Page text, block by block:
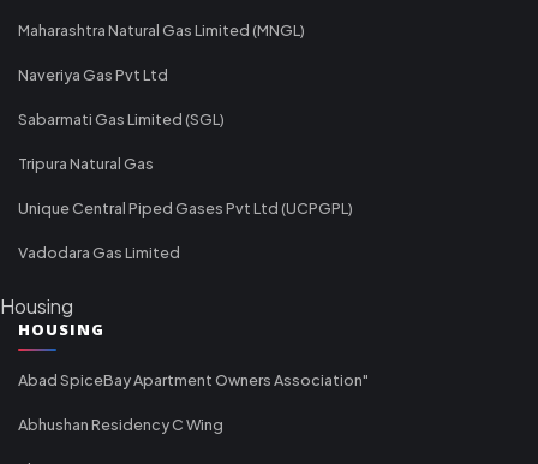
Maharashtra Natural Gas Limited (MNGL)
Naveriya Gas Pvt Ltd
Sabarmati Gas Limited (SGL)
Tripura Natural Gas
Unique Central Piped Gases Pvt Ltd (UCPGPL)
Vadodara Gas Limited
Housing
HOUSING
Abad SpiceBay Apartment Owners Association"
Abhushan Residency C Wing